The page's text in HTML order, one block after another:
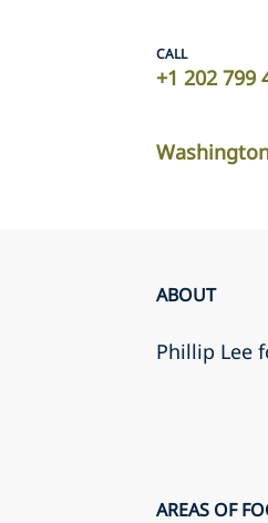
CALL
+1 202 799
ABOUT
Phillip Lee
AREAS OF